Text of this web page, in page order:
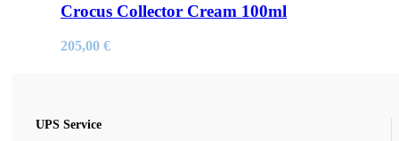
Crocus Collector Cream 100ml
205,00 €
UPS Service